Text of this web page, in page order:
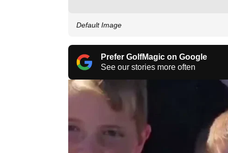
Default Image
Prefer GolfMagic on Google
See our stories more often